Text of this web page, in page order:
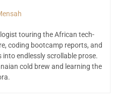
touring the African tech-
coding bootcamp reports, and
endlessly scrollable prose.
cold brew and learning the